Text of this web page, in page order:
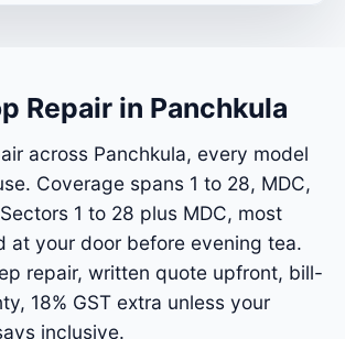
Repair in Panchkula
across Panchkula, every model
Coverage spans 1 to 28, MDC,
1 to 28 plus MDC, most
at your door before evening tea.
repair, written quote upfront, bill-
18% GST extra unless your
inclusive.